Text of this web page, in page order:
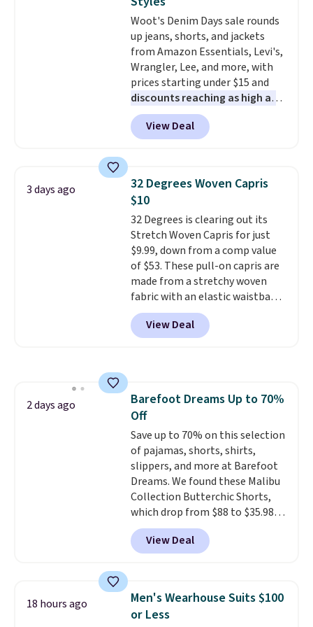
adds $10.95. Some items are
final sale, so no returns,
exchanges, or price adjustments
are allowed.
or Glow Blue, drops from $60 to
$36. Spend $50 to get free
shipping, or it adds $8.95
otherwise. Select items can be
ordered online and picked up for
free in store.
Woot's Denim Days sale rounds
up jeans, shorts, and jackets
from Amazon Essentials, Levi's,
Wrangler, Lee, and more, with
prices starting under $15 and
discounts reaching as high as
90% off. Shoppers will find fits
for men and women, from
skinny and straight to bootcut
pieces like vests, shorts, and a
bomber jacket. Shipping is free
if you have a Prime account as
well.
View Deal
3 days ago
32 Degrees Woven Capris
$10
32 Degrees is clearing out its
Stretch Woven Capris for just
$9.99, down from a comp value
of $53. These pull-on capris are
made from a stretchy woven
fabric with an elastic waistband
and side zipper pockets, so they
stay comfortable whether you
are running errands or relaxing
BRAD24.
View Deal
2 days ago
Barefoot Dreams Up to 70%
Off
Save up to 70% on this selection
of pajamas, shorts, shirts,
slippers, and more at Barefoot
Dreams. We found these Malibu
Collection Butterchic Shorts,
which drop from $88 to $35.98.
These shorts are available in
two colors at this price.
Featuring a semi-fitted design
and elastic rib, the shorts are
complemented by a tunneled
drawcord and forward seam
View Deal
18 hours ago
Men's Wearhouse Suits $100
or Less